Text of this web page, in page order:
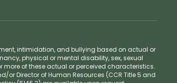
intimidation, and bullying based on actual or
physical or mental disability, sex, sexual
more of these actual or perceived characteristics.
Director of Human Resources (CCR Title 5 and